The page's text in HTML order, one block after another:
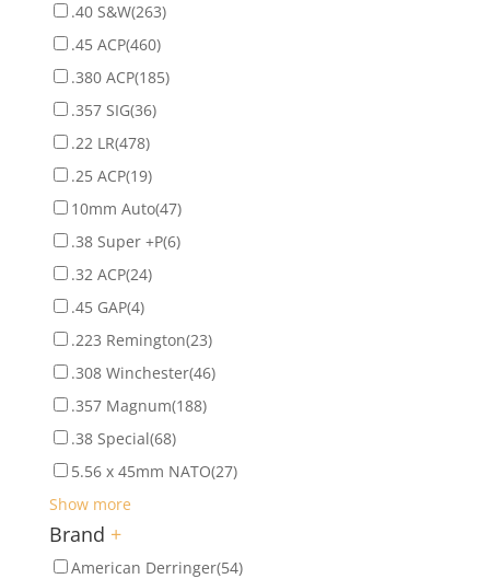
.40 S&W(263)
.45 ACP(460)
.380 ACP(185)
.357 SIG(36)
.22 LR(478)
.25 ACP(19)
10mm Auto(47)
.38 Super +P(6)
.32 ACP(24)
.45 GAP(4)
.223 Remington(23)
.308 Winchester(46)
.357 Magnum(188)
.38 Special(68)
5.56 x 45mm NATO(27)
Show more
Brand +
American Derringer(54)